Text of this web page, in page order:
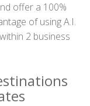
offer a 100%
of using A.I.
2 business